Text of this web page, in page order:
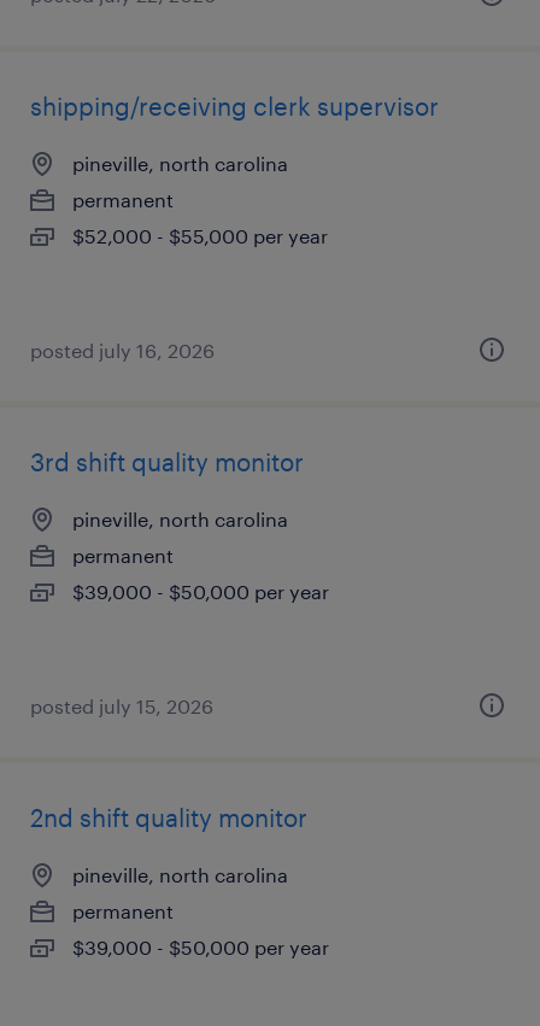
shipping/receiving clerk supervisor
pineville, north carolina
permanent
$52,000 - $55,000 per year
posted july 16, 2026
3rd shift quality monitor
pineville, north carolina
permanent
$39,000 - $50,000 per year
posted july 15, 2026
2nd shift quality monitor
pineville, north carolina
permanent
$39,000 - $50,000 per year